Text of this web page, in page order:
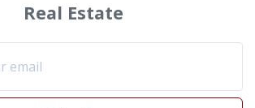
Real Estate